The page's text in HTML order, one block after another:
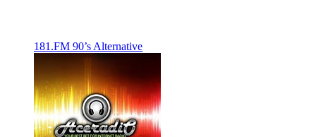
181.FM 90’s Alternative